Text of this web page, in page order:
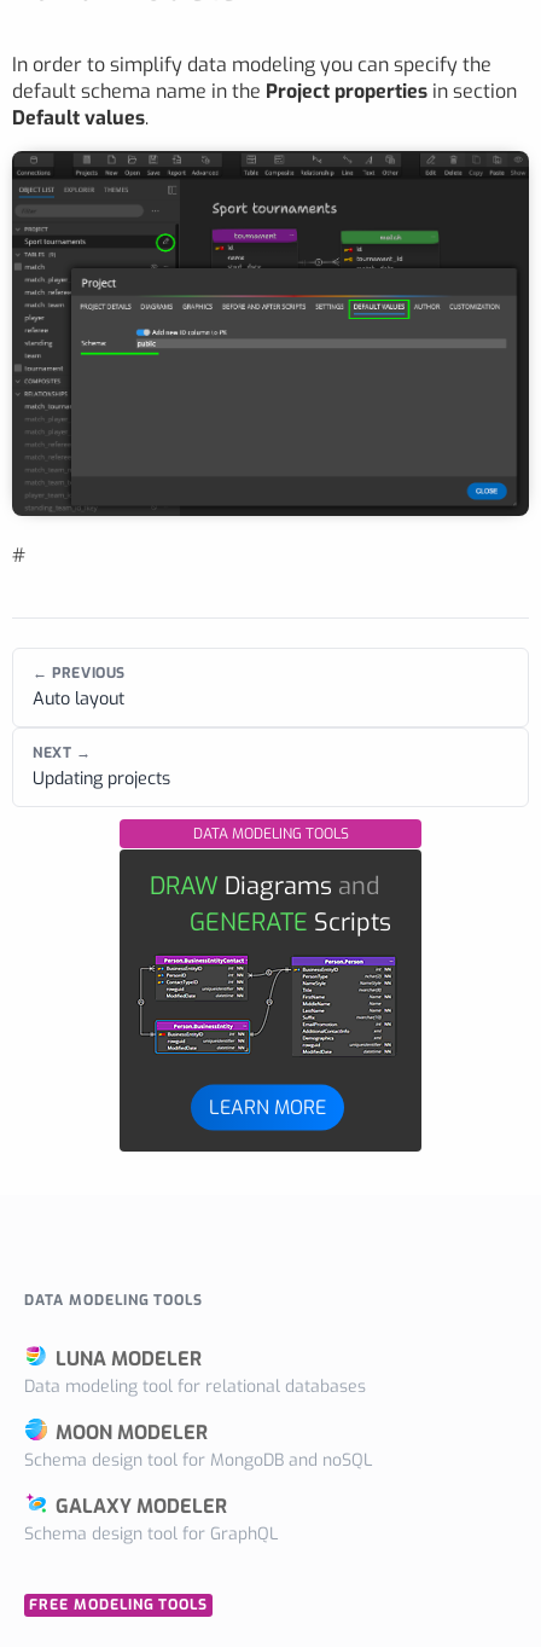
In order to simplify data modeling you can specify the
default schema name in the Project properties in section
Default values.
#
← PREVIOUS
Auto layout
NEXT →
Updating projects
DATA MODELING TOOLS
DRAW Diagrams and
GENERATE Scripts
LEARN MORE
DATA MODELING TOOLS
LUNA MODELER
Data modeling tool for relational databases
MOON MODELER
Schema design tool for MongoDB and noSQL
GALAXY MODELER
Schema design tool for GraphQL
FREE MODELING TOOLS